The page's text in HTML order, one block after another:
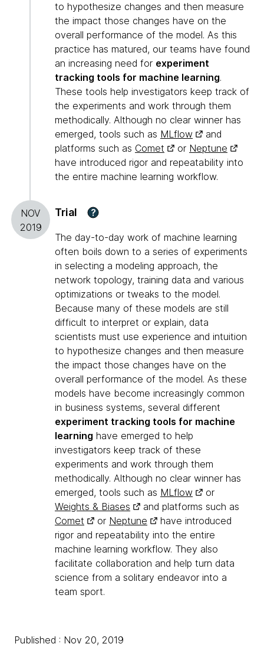
to hypothesize changes and then measure
the impact those changes have on the
overall performance of the model. As this
practice has matured, our teams have found
an increasing need for experiment
tracking tools for machine learning.
These tools help investigators keep track of
the experiments and work through them
methodically. Although no clear winner has
emerged, tools such as MLflow
and
platforms such as Comet or Neptune
have introduced rigor and repeatability into
the entire machine learning workflow.
NOV
2019
Trial ?
The day-to-day work of machine learning
often boils down to a series of experiments
in selecting a modeling approach, the
network topology, training data and various
optimizations or tweaks to the model.
Because many of these models are still
difficult to interpret or explain, data
scientists must use experience and intuition
to hypothesize changes and then measure
the impact those changes have on the
overall performance of the model. As these
models have become increasingly common
in business systems, several different
experiment tracking tools for machine
learning have emerged to help
investigators keep track of these
experiments and work through them
methodically. Although no clear winner has
emerged, tools such as MLflow
or
Weights & Biases
and platforms such as
Comet
or Neptune
have introduced
rigor and repeatability into the entire
machine learning workflow. They also
facilitate collaboration and help turn data
science from a solitary endeavor into a
team sport.
Published : Nov 20, 2019